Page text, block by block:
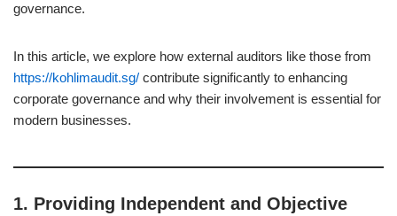
governance.
In this article, we explore how external auditors like those from
https://kohlimaudit.sg/ contribute significantly to enhancing
corporate governance and why their involvement is essential for
modern businesses.
1. Providing Independent and Objective